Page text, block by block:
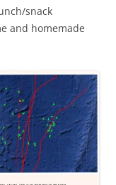
snack
and homemade